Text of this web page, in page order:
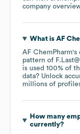
company
What is AF
AF ChemPharm's
pattern of
is used 100% of
data? Unlock
millions of
How many
currently?